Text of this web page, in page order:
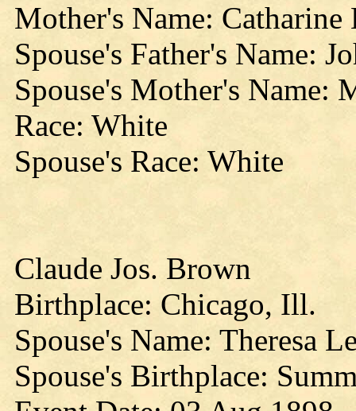
Mother's Name: Catharine
Spouse's Father's Name:
Spouse's Mother's Name:
Race: White
Spouse's Race: White
Claude Jos. Brown
Birthplace: Chicago, Ill.
Spouse's Name: Theresa
Spouse's Birthplace: